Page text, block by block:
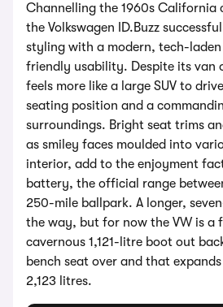
Channelling the 1960s California
the Volkswagen ID.Buzz
styling with a modern, tech-
friendly usability. Despite its van
feels more like a large SUV to
seating position and a
surroundings. Bright seat trims
as smiley faces moulded into
interior, add to the enjoyment
battery, the official range
250-mile ballpark. A longer,
the way, but for now the VW is a
cavernous 1,121-litre boot out
bench seat over and that
2,123 litres.